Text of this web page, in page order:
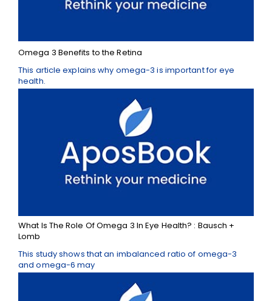
Omega 3 Benefits to the Retina
This article explains why omega-3 is important for eye
health.
What Is The Role Of Omega 3 In Eye Health? : Bausch +
Lomb
This study shows that an imbalanced ratio of omega-3
and omega-6 may